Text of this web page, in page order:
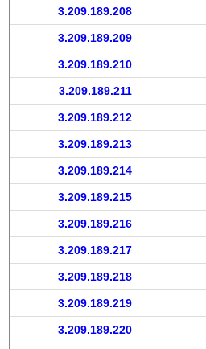
3.209.189.208
3.209.189.209
3.209.189.210
3.209.189.211
3.209.189.212
3.209.189.213
3.209.189.214
3.209.189.215
3.209.189.216
3.209.189.217
3.209.189.218
3.209.189.219
3.209.189.220